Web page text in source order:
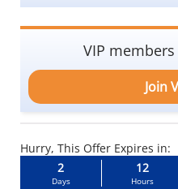
VIP
Join
Hurry, This Offer Expires in:
2
Days
12
Hours